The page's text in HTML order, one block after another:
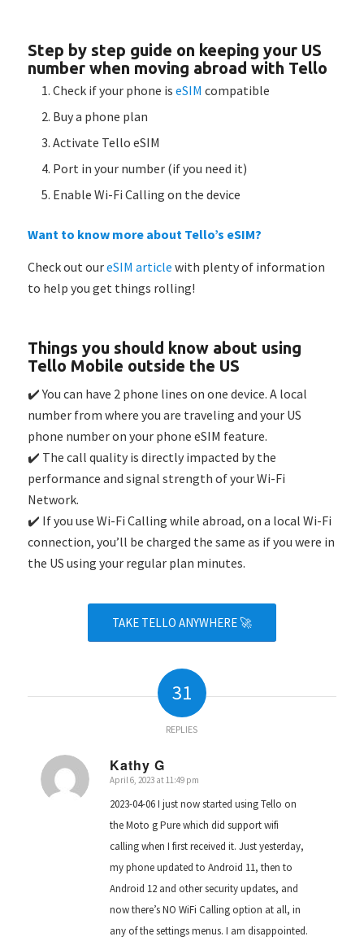
Step by step guide on keeping your US
number when moving abroad with Tello
Check if your phone is eSIM compatible
Buy a phone plan
Activate Tello eSIM
Port in your number (if you need it)
Enable Wi-Fi Calling on the device
Want to know more about Tello’s eSIM?
Check out oureSIM article with plenty of information
to help you get things rolling!
Things you should know about using
Tello Mobile outside the US
✔️ You can have 2 phone lines on one device. A local
number from where you are traveling and your US
phone number on your phone eSIM feature.
✔️ The call quality is directly impacted by the
performance and signal strength of your Wi-Fi
Network.
✔️ If you use Wi-Fi Calling while abroad, on a local Wi-Fi
connection, you’ll be charged the same as if you were in
the US using your regular plan minutes.
TAKE TELLO ANYWHERE 🚀
31
REPLIES
Kathy G
says:
April 6, 2023 at 11:49 pm
2023-04-06 I just now started using Tello on
the Moto g Pure which did support wifi
calling when I first received it. Just yesterday,
my phone updated to Android 11, then to
Android 12 and other security updates, and
now there’s NO WiFi Calling option at all, in
any of the settings menus. I am disappointed.